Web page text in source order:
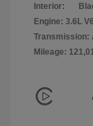
Interior:
Engine: 3.6L
Transmission:
Mileage: